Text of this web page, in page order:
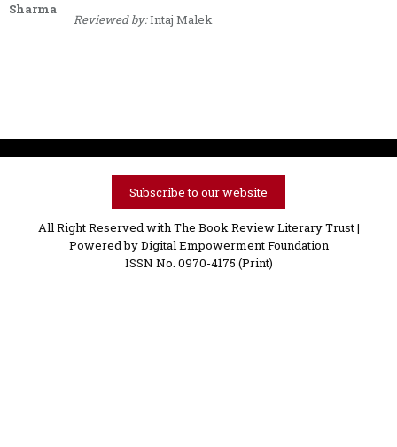
Sharma
Reviewed by:Intaj Malek
Subscribe to our website
All Right Reserved with The Book Review Literary Trust |
Powered byDigital Empowerment Foundation
ISSN No. 0970-4175 (Print)